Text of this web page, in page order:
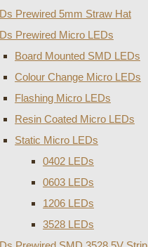
Prewired 5mm Straw Hat
Prewired Micro LEDs
Board Mounted SMD LEDs
Colour Change Micro LEDs
Flashing Micro LEDs
Resin Coated Micro LEDs
Static Micro LEDs
0402 LEDs
0603 LEDs
1206 LEDs
3528 LEDs